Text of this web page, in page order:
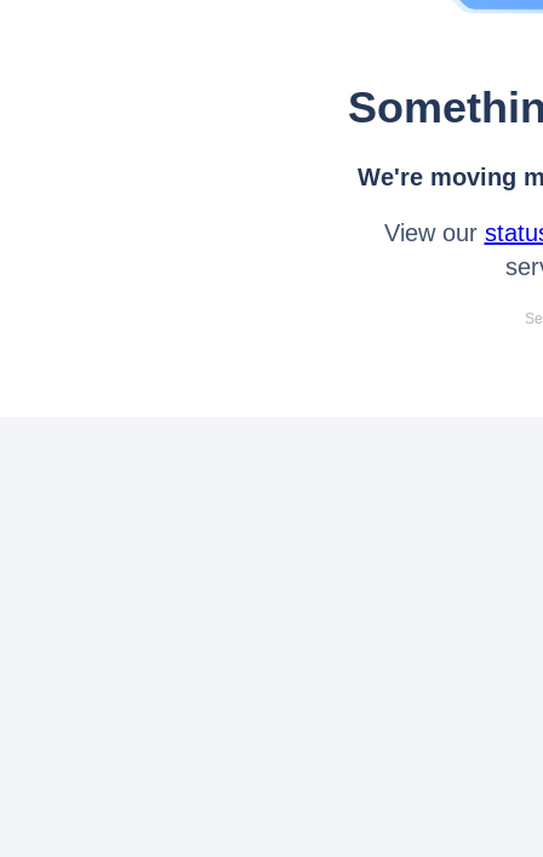
We're moving
View our